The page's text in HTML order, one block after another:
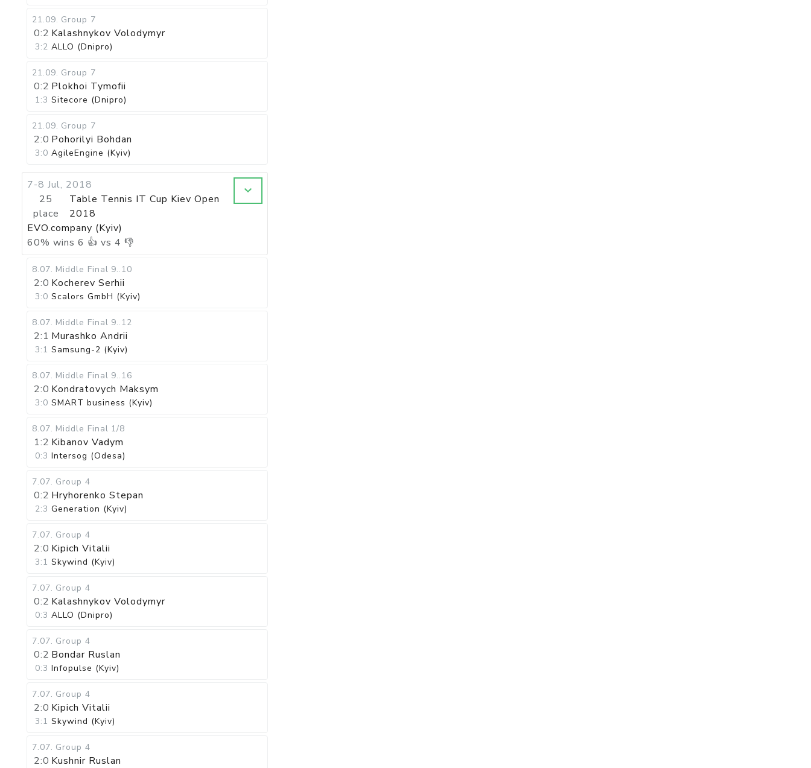
21.09. Group 7
0:2 Kalashnykov Volodymyr
3:2 ALLO (Dnipro)
21.09. Group 7
0:2 Plokhoi Tymofii
1:3 Sitecore (Dnipro)
21.09. Group 7
2:0 Pohorilyi Bohdan
3:0 AgileEngine (Kyiv)
7-8 Jul, 2018
25
place
Table Tennis IT Cup Kiev Open
2018
EVO.company (Kyiv)
60% wins 6 👍 vs 4 👎
8.07. Middle Final 9..10
2:0 Kocherev Serhii
3:0 Scalors GmbH (Kyiv)
8.07. Middle Final 9..12
2:1 Murashko Andrii
3:1 Samsung-2 (Kyiv)
8.07. Middle Final 9..16
2:0 Kondratovych Maksym
3:0 SMART business (Kyiv)
8.07. Middle Final 1/8
1:2 Kibanov Vadym
0:3 Intersog (Odesa)
7.07. Group 4
0:2 Hryhorenko Stepan
2:3 Generation (Kyiv)
7.07. Group 4
2:0 Kipich Vitalii
3:1 Skywind (Kyiv)
7.07. Group 4
0:2 Kalashnykov Volodymyr
0:3 ALLO (Dnipro)
7.07. Group 4
0:2 Bondar Ruslan
0:3 Infopulse (Kyiv)
7.07. Group 4
2:0 Kipich Vitalii
3:1 Skywind (Kyiv)
7.07. Group 4
2:0 Kushnir Ruslan